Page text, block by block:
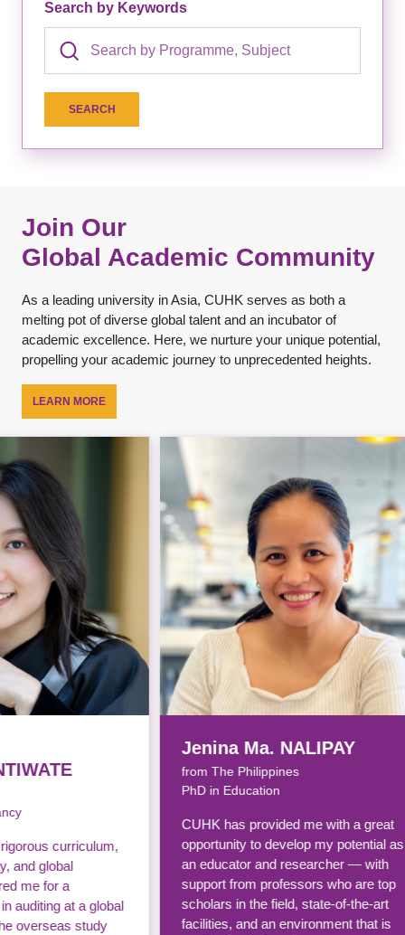
Search by Keywords
Join Our
Global Academic Community
As a leading university in Asia, CUHK serves as both a
melting pot of diverse global talent and an incubator of
academic excellence. Here, we nurture your unique potential,
propelling your academic journey to unprecedented heights.
LEARN MORE
Jenina Ma. NALIPAY
from The Philippines
PhD in Education
CUHK has provided me with a great
opportunity to develop my potential as
an educator and researcher — with
support from professors who are top
scholars in the field, state-of-the-art
facilities, and an environment that is
With
The